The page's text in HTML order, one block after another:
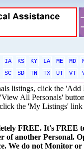
IA KS KY LA ME MD
SC SD TN TX UT VT
listings, click the 'Add
All Personals'
the 'My Listings' link
FREE. It's FREE
of another Personal.
We do not Monitor or